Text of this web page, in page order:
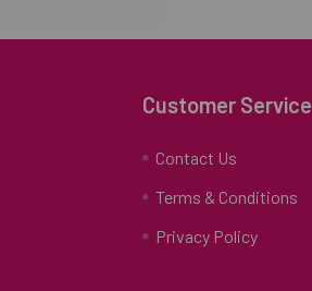
Customer Service
Contact Us
Terms & Conditions
Privacy Policy